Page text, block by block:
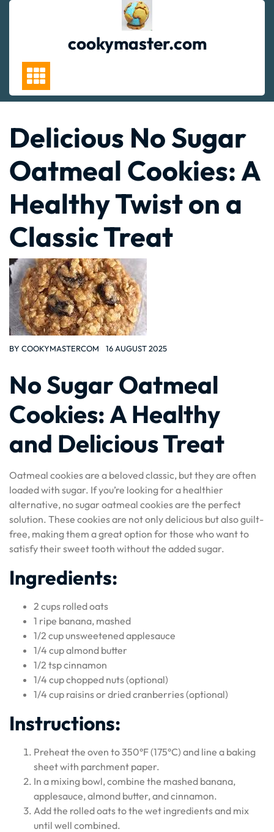
cookymaster.com
Delicious No Sugar
Oatmeal Cookies: A
Healthy Twist on a
Classic Treat
BY COOKYMASTERCOM 16 AUGUST 2025
No Sugar Oatmeal
Cookies: A Healthy
and Delicious Treat
Oatmeal cookies are a beloved classic, but they are often
loaded with sugar. If you’re looking for a healthier
alternative, no sugar oatmeal cookies are the perfect
solution. These cookies are not only delicious but also guilt-
free, making them a great option for those who want to
satisfy their sweet tooth without the added sugar.
Ingredients:
2 cups rolled oats
1 ripe banana, mashed
1/2 cup unsweetened applesauce
1/4 cup almond butter
1/2 tsp cinnamon
1/4 cup chopped nuts (optional)
1/4 cup raisins or dried cranberries (optional)
Instructions:
Preheat the oven to 350°F (175°C) and line a baking
sheet with parchment paper.
In a mixing bowl, combine the mashed banana,
applesauce, almond butter, and cinnamon.
Add the rolled oats to the wet ingredients and mix
until well combined.